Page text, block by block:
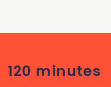
120 minutes